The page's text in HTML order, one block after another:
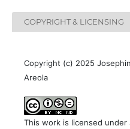
COPYRIGHT & LICENSING
Copyright (c) 2025
Areola
This work is licensed under